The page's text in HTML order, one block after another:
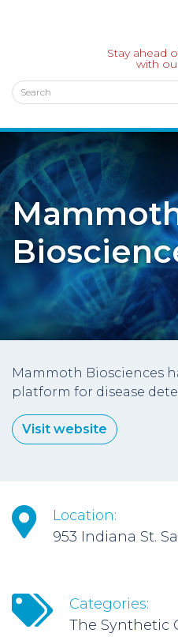
Stay ahead
with
Mammoth Biosciences
platform for disease
Visit website
Location:
953 Indiana St.
Categories:
The Synthetic